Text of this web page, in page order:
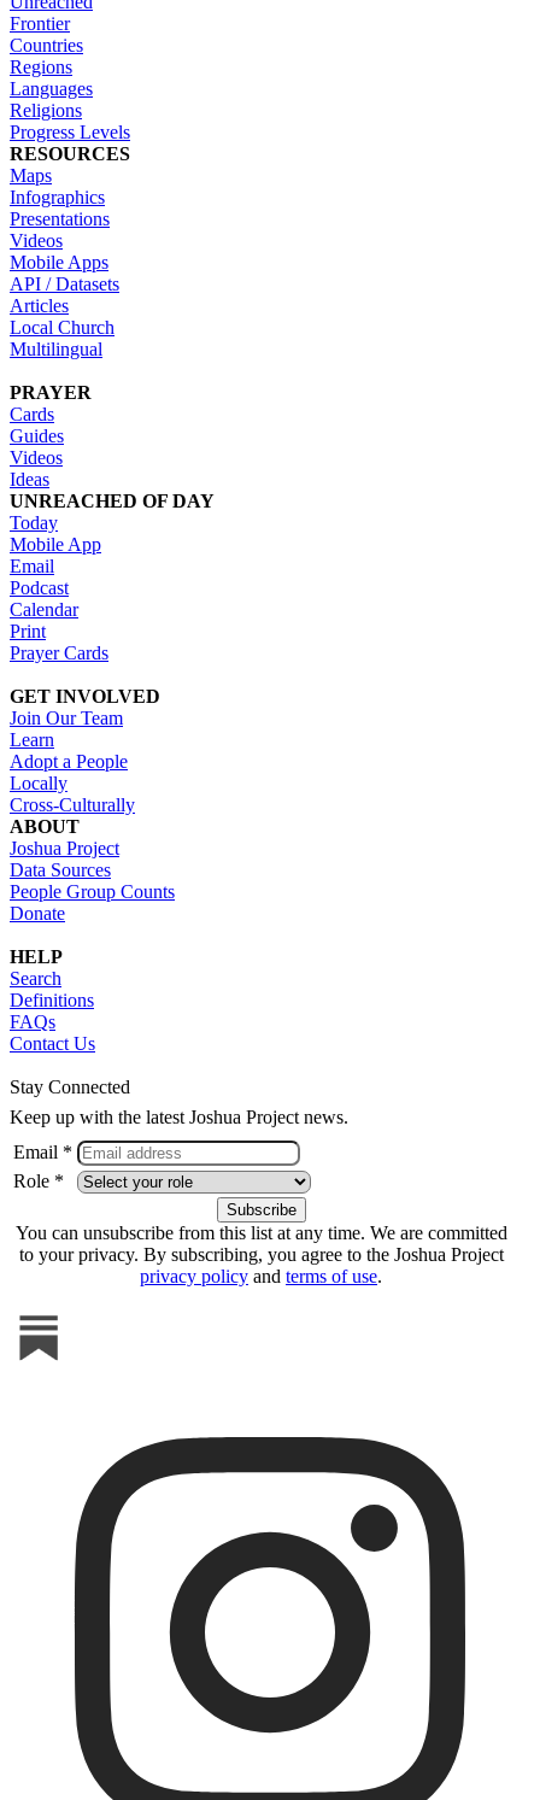
Frontier
Countries
Regions
Languages
Religions
Progress Levels
RESOURCES
Maps
Infographics
Presentations
Videos
Mobile Apps
API / Datasets
Articles
Local Church
Multilingual
PRAYER
Cards
Guides
Videos
Ideas
UNREACHED OF DAY
Today
Mobile App
Email
Podcast
Calendar
Print
Prayer Cards
GET INVOLVED
Join Our Team
Learn
Adopt a People
Locally
Cross-Culturally
ABOUT
Joshua Project
Data Sources
People Group Counts
Donate
HELP
Search
Definitions
FAQs
Contact Us
Stay Connected
Keep up with the latest Joshua Project news.
Email *
Role *
You can unsubscribe from this list at any time. We are committed
to your privacy. By subscribing, you agree to the Joshua Project
privacy policy and terms of use.